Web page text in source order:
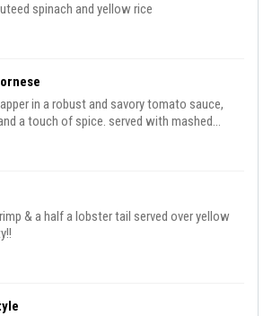
spinach and yellow rice
in a robust and savory tomato sauce,
a touch of spice. served with mashed
& a half a lobster tail served over yellow